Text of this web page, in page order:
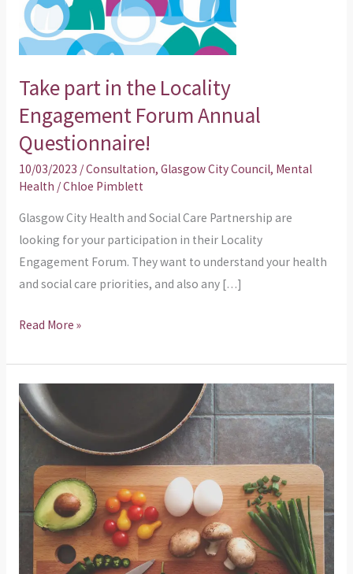
Take part in the Locality
Engagement Forum Annual
Questionnaire!
10/03/2023 /Consultation, Glasgow City Council, Mental
Health /Chloe Pimblett
Glasgow City Health and Social Care Partnership are
looking for your participation in their Locality
Engagement Forum. They want to understand your health
and social care priorities, and also any […]
Engagement
Forum
Questionnaire!
Read More »
Glasgow
Food